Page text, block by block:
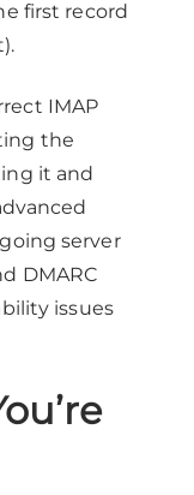
first record
IMAP
the
it and
server
DMARC
issues